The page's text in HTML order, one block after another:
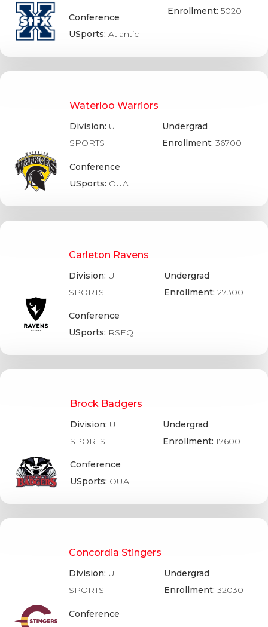
Conference
USports:Atlantic
Enrollment: 5020
Waterloo Warriors
Division: U
SPORTS
Conference
USports: OUA
Undergrad
Enrollment: 36700
Carleton Ravens
Division: U
SPORTS
Conference
USports: RSEQ
Undergrad
Enrollment: 27300
Brock Badgers
Division: U
SPORTS
Conference
USports: OUA
Undergrad
Enrollment:17600
Concordia Stingers
Division: U
SPORTS
Conference
Undergrad
Enrollment: 32030